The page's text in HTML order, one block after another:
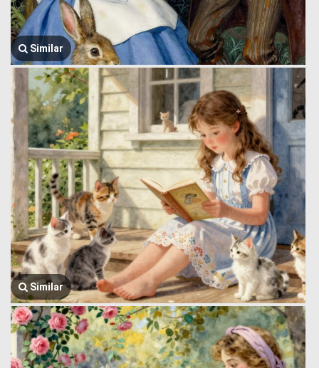
Similar
Similar